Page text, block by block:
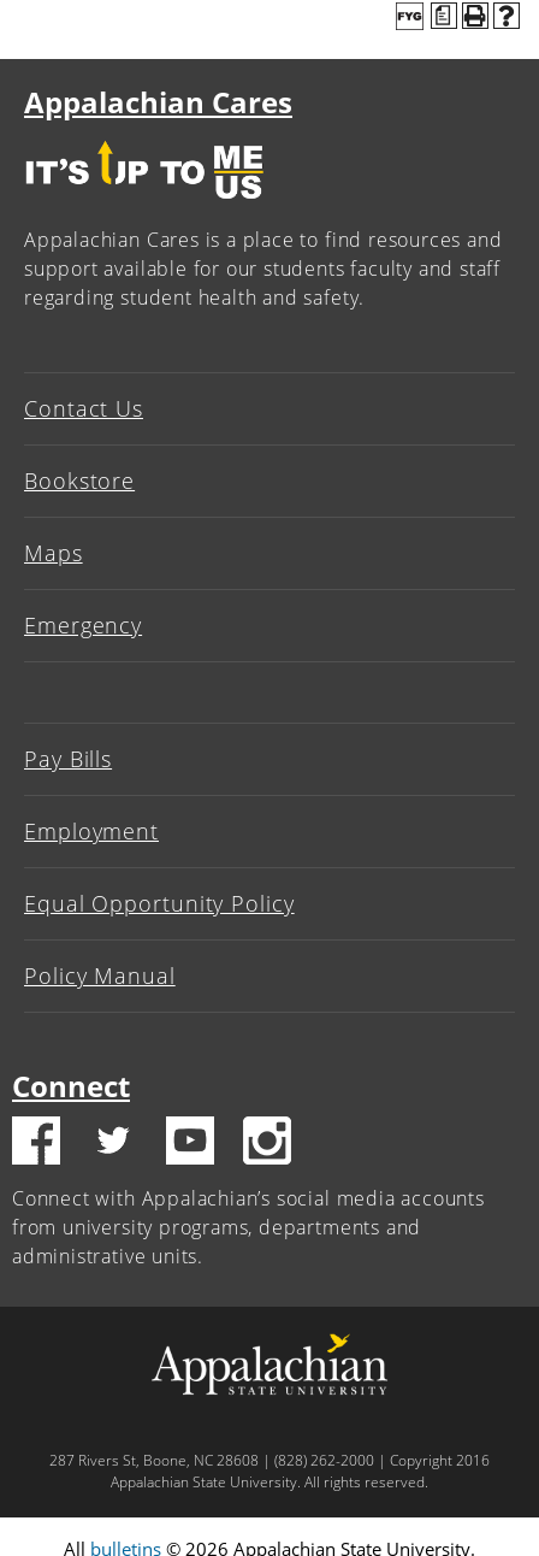
a
Appalachian Cares
Appalachian Cares is a place to find resources and
support available for our students faculty and staff
regarding student health and safety.
Contact Us
Bookstore
Maps
Emergency
Pay Bills
Employment
Equal Opportunity Policy
Policy Manual
Connect
Connect with Appalachian’s social media accounts
from university programs, departments and
administrative units.
287 Rivers St, Boone, NC 28608 | (828) 262-2000 | Copyright 2016
Appalachian State University. All rights reserved.
All bulletins © 2026 Appalachian State University.